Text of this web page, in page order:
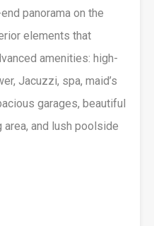
panorama on the
elements that
amenities: high-
Jacuzzi, spa, maid’s
garages, beautiful
and lush poolside